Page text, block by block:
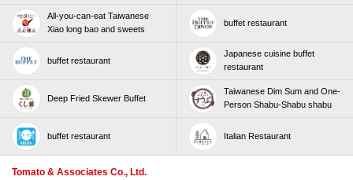
All-you-can-eat Taiwanese
Xiao long bao and sweets
buffet restaurant
buffet restaurant
Japanese cuisine buffet
restaurant
Deep Fried Skewer Buffet
Taiwanese Dim Sum and One-
Person Shabu-Shabu shabu
buffet restaurant Italian Restaurant
Tomato & Associates Co., Ltd.